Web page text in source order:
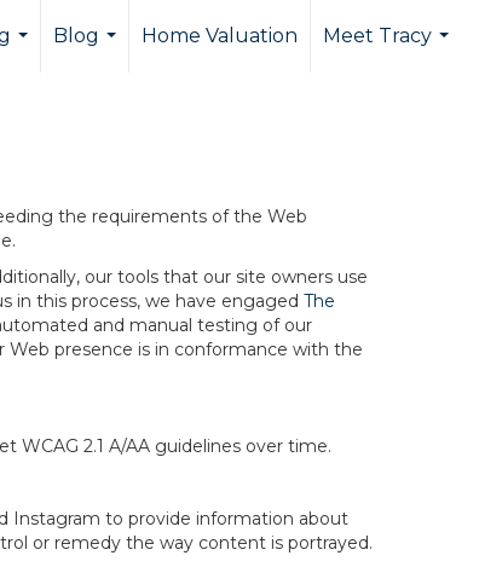
Blog
Home Valuation
Meet Tracy
the requirements of the Web
our tools that our site owners use
in this process, we have engaged The
and manual testing of our
presence is in conformance with the
2.1 A/AA guidelines over time.
Instagram to provide information about
or remedy the way content is portrayed.